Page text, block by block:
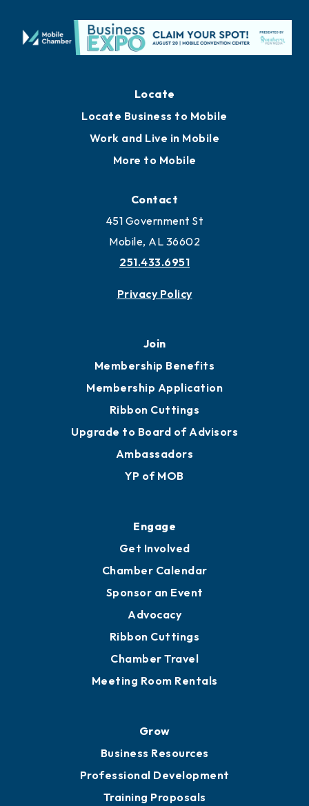
Locate
Locate Business to Mobile
Work and Live in Mobile
More to Mobile
Contact
451 Government St
Mobile, AL 36602
251.433.6951
Privacy Policy
Join
Membership Benefits
Membership Application
Ribbon Cuttings
Upgrade to Board of Advisors
Ambassadors
YP of MOB
Engage
Get Involved
Chamber Calendar
Sponsor an Event
Advocacy
Ribbon Cuttings
Chamber Travel
Meeting Room Rentals
Grow
Business Resources
Professional Development
Training Proposals